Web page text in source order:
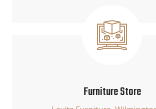
Furniture Store